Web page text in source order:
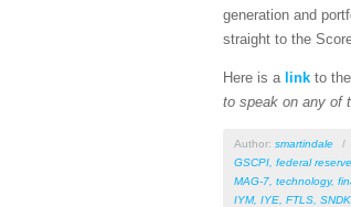
generation and
straight to the
Here is a link to
to speak on any of
Author: smartindale /
GSCPI federal reserve
MAG-7 technology,
IYM, IYE FTLS SNDK